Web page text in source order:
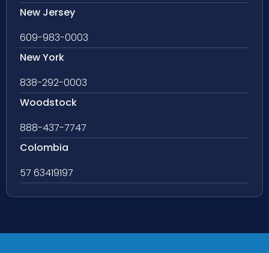
New Jersey
609-983-0003
New York
838-292-0003
Woodstock
888-437-7747
Colombia
57 63419197